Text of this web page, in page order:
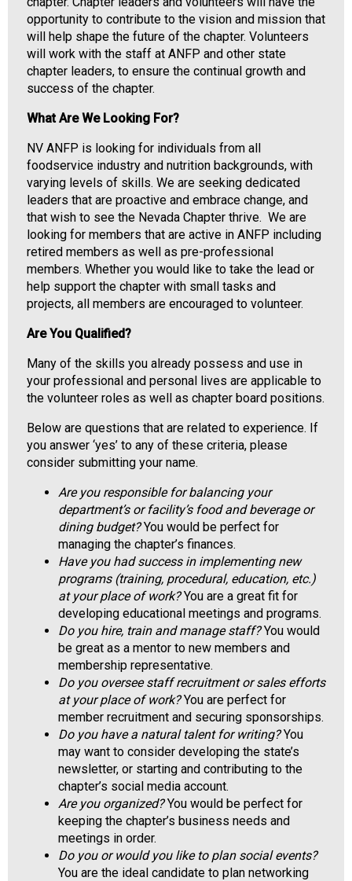
a
t
i
o
n
f
N
u
t
r
i
t
i
o
n
a
n
d
o
o
d
e
r
v
e
P
r
f
e
s
s
o
a
A
N
F
)
opportunity to contribute to the vision and mission that
will help shape the future of the chapter. Volunteers
will work with the staff at ANFP and other state
chapter leaders, to ensure the continual growth and
success of the chapter.
What Are We Looking For?
NV ANFP is looking for individuals from all
foodservice industry and nutrition backgrounds, with
varying levels of skills. We are seeking dedicated
leaders that are proactive and embrace change, and
that wish to see the Nevada Chapter thrive. We are
looking for members that are active in ANFP including
retired members as well as pre-professional
members. Whether you would like to take the lead or
help support the chapter with small tasks and
projects, all members are encouraged to volunteer.
Are You Qualified?
Many of the skills you already possess and use in
your professional and personal lives are applicable to
the volunteer roles as well as chapter board positions.
Below are questions that are related to experience. If
you answer ‘yes’ to any of these criteria, please
consider submitting your name.
Are you responsible for balancing your
department’s or facility’s food and beverage or
dining budget?You would be perfect for
managing the chapter’s finances.
Have you had success in implementing new
programs (training, procedural, education, etc.)
at your place of work?You are a great fit for
developing educational meetings and programs.
Do you hire, train and manage staff?You would
be great as a mentor to new members and
membership representative.
Do you oversee staff recruitment or sales efforts
at your place of work?You are perfect for
member recruitment and securing sponsorships.
Do you have a natural talent for writing?You
may want to consider developing the state’s
newsletter, or starting and contributing to the
chapter’s social media account.
Are you organized?You would be perfect for
keeping the chapter’s business needs and
meetings in order.
Do you or would you like to plan social events?
You are the ideal candidate to plan networking